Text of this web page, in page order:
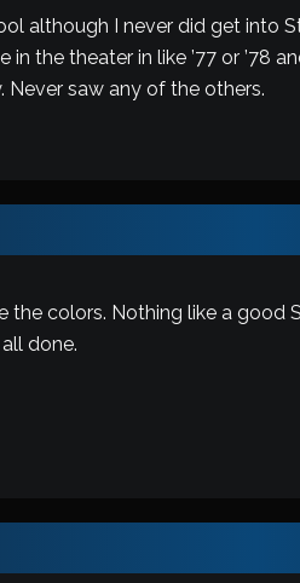
although I never did get into
in the theater in like ’77 or
saw any of the others.
the colors. Nothing like a good
done.